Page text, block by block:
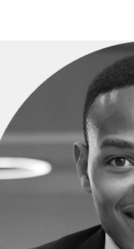
profile details and go